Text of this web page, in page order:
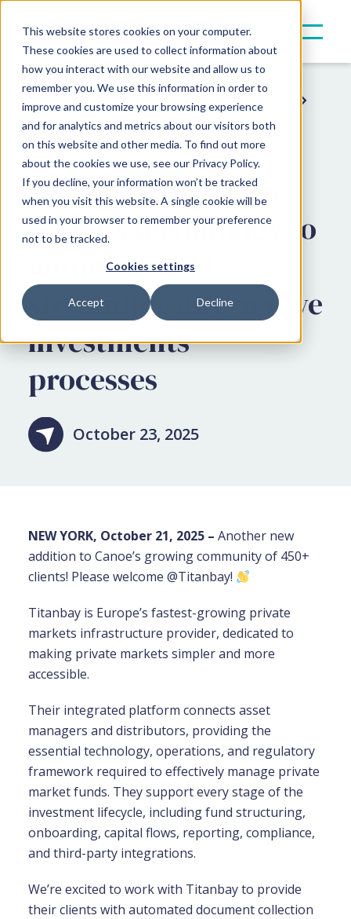
This website stores cookies on your computer.
These cookies are used to collect information about
how you interact with our website and allow us to
remember you. We use this information in order to
improve and customize your browsing experience
and for analytics and metrics about our visitors both
on this website and other media. To find out more
about the cookies we use, see our Privacy Policy.
If you decline, your information won’t be tracked
when you visit this website. A single cookie will be
used in your browser to remember your preference
not to be tracked.
Cookies settings
Accept Decline
Resources
Press & Announcements
Client Announcements
Titanbay leverages
Canoe’s technology to
automate and
streamline alternative
investments
processes
October 23, 2025
NEW YORK, October 21, 2025 – Another new
addition to Canoe’s growing community of 450+
clients! Please welcome @Titanbay!
Titanbay is Europe’s fastest-growing private
markets infrastructure provider, dedicated to
making private markets simpler and more
accessible.
Their integrated platform connects asset
managers and distributors, providing the
essential technology, operations, and regulatory
framework required to effectively manage private
market funds. They support every stage of the
investment lifecycle, including fund structuring,
onboarding, capital flows, reporting, compliance,
and third-party integrations.
We’re excited to work with Titanbay to provide
their clients with automated document collection